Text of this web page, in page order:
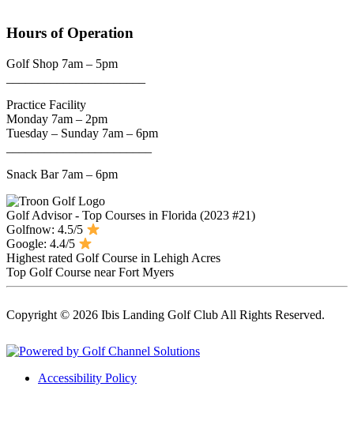
Hours of Operation
Golf Shop 7am – 5pm
Practice Facility
Monday 7am – 2pm
Tuesday – Sunday 7am – 6pm
Snack Bar 7am – 6pm
Golf Advisor - Top Courses in Florida (2023 #21)
Golfnow: 4.5/5
Google: 4.4/5
Highest rated Golf Course in Lehigh Acres
Top Golf Course near Fort Myers
Copyright © 2026 Ibis Landing Golf Club All Rights Reserved.
Accessibility Policy